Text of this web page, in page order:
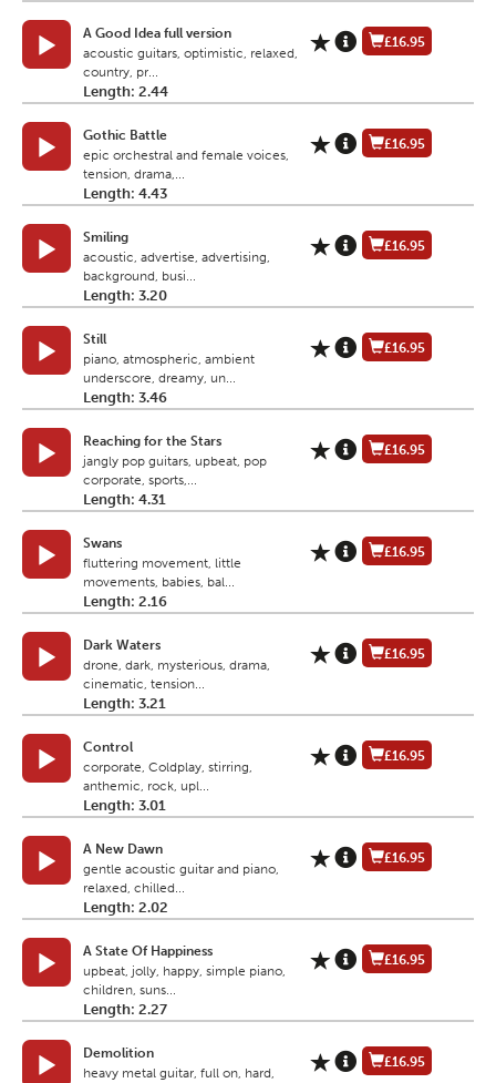
A Good Idea full version
acoustic guitars, optimistic, relaxed,
country, pr...
Length: 2.44
£16.95
Gothic Battle
epic orchestral and female voices,
tension, drama,...
Length: 4.43
£16.95
Smiling
acoustic, advertise, advertising,
background, busi...
Length: 3.20
£16.95
Still
piano, atmospheric, ambient
underscore, dreamy, un...
Length: 3.46
£16.95
Reaching for the Stars
jangly pop guitars, upbeat, pop
corporate, sports,...
Length: 4.31
£16.95
Swans
fluttering movement, little
movements, babies, bal...
Length: 2.16
£16.95
Dark Waters
drone, dark, mysterious, drama,
cinematic, tension...
Length: 3.21
£16.95
Control
corporate, Coldplay, stirring,
anthemic, rock, upl...
Length: 3.01
£16.95
A New Dawn
gentle acoustic guitar and piano,
relaxed, chilled...
Length: 2.02
£16.95
A State Of Happiness
upbeat, jolly, happy, simple piano,
children, suns...
Length: 2.27
£16.95
Demolition
heavy metal guitar, full on, hard,
£16.95